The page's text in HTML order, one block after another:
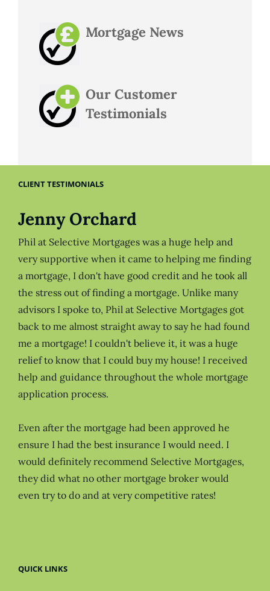
Mortgage News
Our Customer
Testimonials
CLIENT TESTIMONIALS
Jenny Orchard
Phil at Selective Mortgages was a huge help and
very supportive when it came to helping me finding
a mortgage, I don't have good credit and he took all
the stress out of finding a mortgage. Unlike many
advisors I spoke to, Phil at Selective Mortgages got
back to me almost straight away to say he had found
me a mortgage! I couldn't believe it, it was a huge
relief to know that I could buy my house! I received
help and guidance throughout the whole mortgage
application process.
Even after the mortgage had been approved he
ensure I had the best insurance I would need. I
would definitely recommend Selective Mortgages,
they did what no other mortgage broker would
even try to do and at very competitive rates!
QUICK LINKS